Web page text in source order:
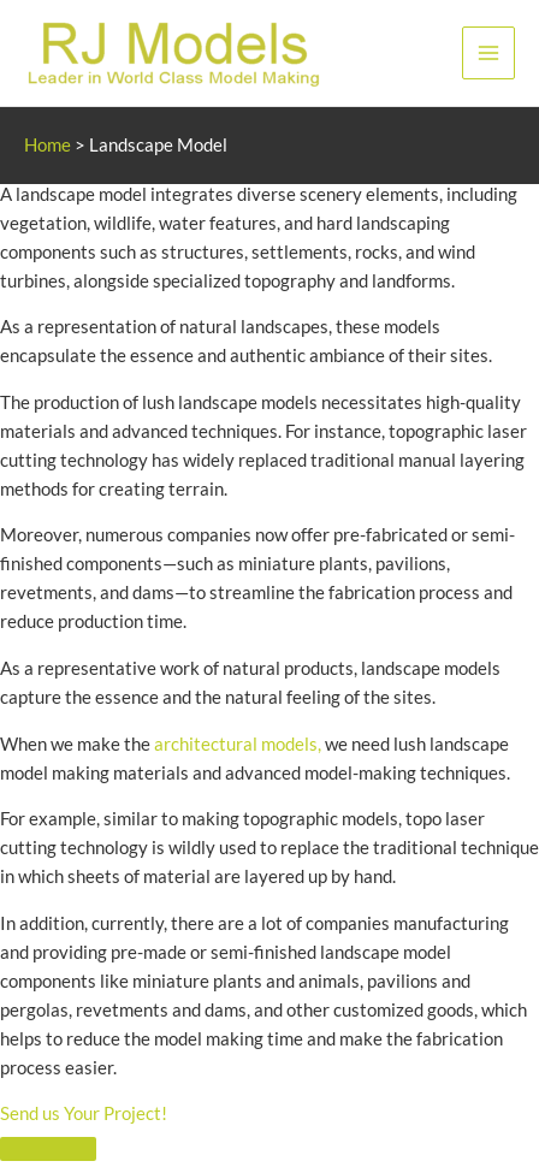
content
Main
Home > Landscape Model
Landscape Model
A landscape model integrates diverse scenery elements, including
vegetation, wildlife, water features, and hard landscaping
components such as structures, settlements, rocks, and wind
turbines, alongside specialized topography and landforms.
As a representation of natural landscapes, these models
encapsulate the essence and authentic ambiance of their sites.
The production of lush landscape models necessitates high-quality
materials and advanced techniques. For instance, topographic laser
cutting technology has widely replaced traditional manual layering
methods for creating terrain.
Moreover, numerous companies now offer pre-fabricated or semi-
finished components—such as miniature plants, pavilions,
revetments, and dams—to streamline the fabrication process and
reduce production time.
As a representative work of natural products, landscape models
capture the essence and the natural feeling of the sites.
When we make thearchitectural models,we need lush landscape
model making materials and advanced model-making techniques.
For example, similar to making topographic models, topo laser
cutting technology is wildly used to replace the traditional technique
in which sheets of material are layered up by hand.
In addition, currently, there are a lot of companies manufacturing
and providing pre-made or semi-finished landscape model
components like miniature plants and animals, pavilions and
pergolas, revetments and dams, and other customized goods, which
helps to reduce the model making time and make the fabrication
process easier.
Send us Your Project!